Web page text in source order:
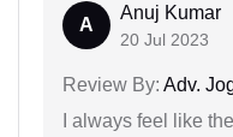
A
Anuj Kumar
20 Jul 2023
Review By: Adv.
I always feel like